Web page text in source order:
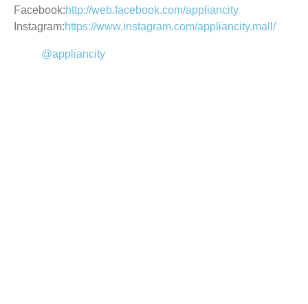
Facebook:http://web.facebook.com/appliancity
Instagram:https://www.instagram.com/appliancity.mall/
@appliancity